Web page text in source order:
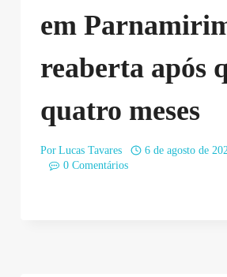
em
reaberta após
quatro meses
Por Lucas Tavares
6 de agosto de
0 Comentários